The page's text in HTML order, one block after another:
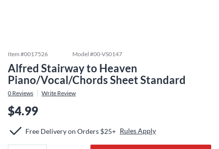
Item #0017526 Model #00-VS0147
Alfred Stairway to Heaven
Piano/Vocal/Chords Sheet Standard
0 Reviews Write Review
$4.99
Free Delivery on Orders $25+ Rules Apply